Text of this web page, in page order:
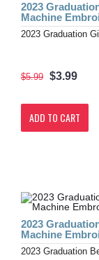
2023
Machine
2023 Graduation
$5.99 $3.99
ADD TO CART
2023
Machine
2023 Graduation